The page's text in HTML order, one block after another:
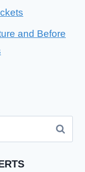
and Before